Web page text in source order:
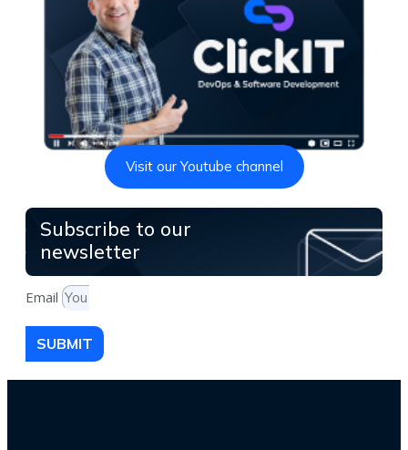
Visit our Youtube channel
Subscribe to our
newsletter
Email
SUBMIT